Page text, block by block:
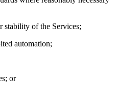
stability of the Services;
automation;
or